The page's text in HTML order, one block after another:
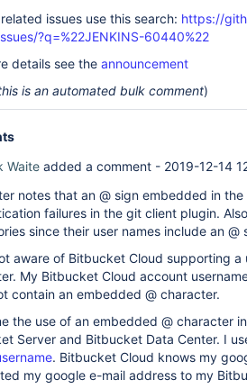
issues use this search: https://
?q=%22JENKINS-60440%22
details see the announcement
is an automated bulk comment)
Waite added a comment - 2019-12-14
notes that an @ sign embedded in the
failures in the git client plugin.
since their user names include an @
aware of Bitbucket Cloud supporting a
My Bitbucket Cloud account
contain an embedded @ character.
the use of an embedded @ character
Server and Bitbucket Data Center. I
. Bitbucket Cloud knows my
my google e-mail address to my